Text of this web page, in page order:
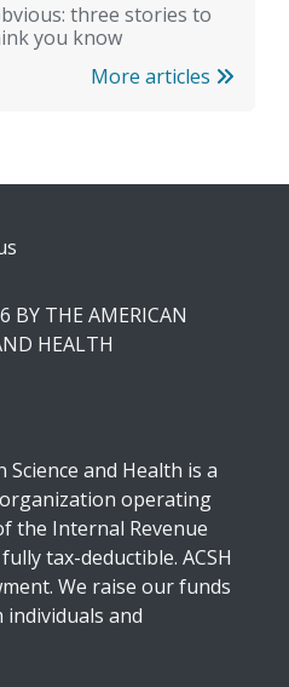
three stories to
you know
More articles
BY THE AMERICAN
HEALTH
and Health is a
operating
the Internal Revenue
tax-deductible. ACSH
We raise our funds
and